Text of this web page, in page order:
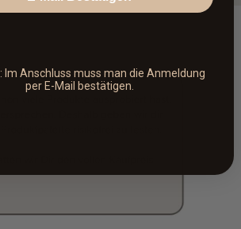
: Im Anschluss muss man die Anmeldung
per E-Mail bestätigen.